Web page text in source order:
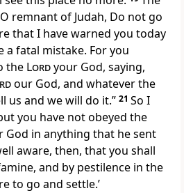
remnant of Judah, Do not go
that I have warned you today
a fatal mistake. For you
the Lordyour God, saying,
our God, and whatever the
us and we will do it.” 21 So I
you have not obeyed the
God in anything that he sent
aware, then, that you shall
and by pestilence in the
to go and settle.’